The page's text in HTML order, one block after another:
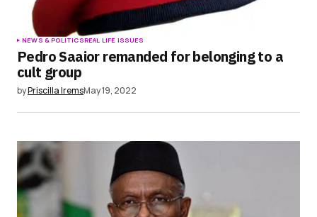
NEWS & POLITICSREAL LIFE ISSUES
Pedro Saaior remanded for belonging to a
cult group
byPriscilla IremsMay 19, 2022